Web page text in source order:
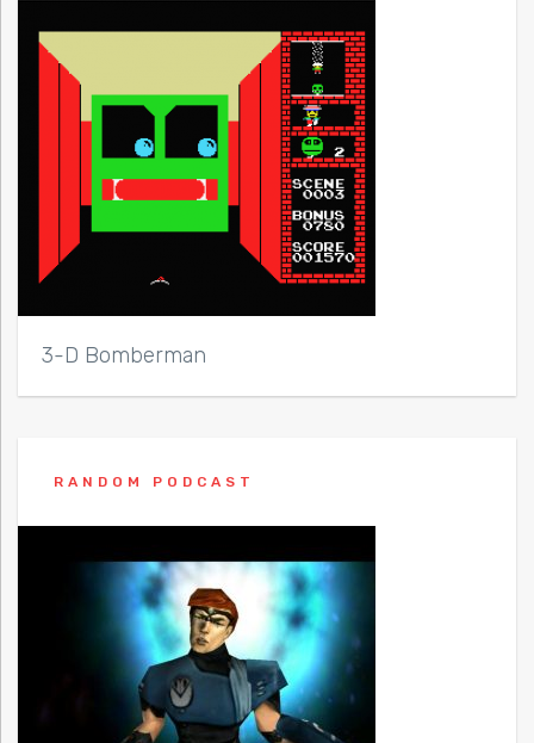
3-D Bomberman
RANDOM PODCAST